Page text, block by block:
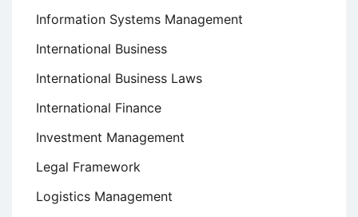
Information Systems Management
International Business
International Business Laws
International Finance
Investment Management
Legal Framework
Logistics Management